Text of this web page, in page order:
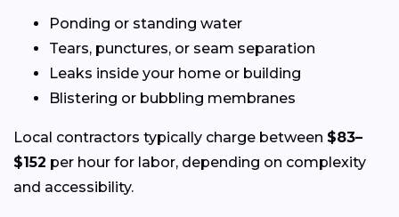
Ponding or standing water
Tears, punctures, or seam separation
Leaks inside your home or building
Blistering or bubbling membranes
Local contractors typically charge between $83–
$152 per hour for labor, depending on complexity
and accessibility.